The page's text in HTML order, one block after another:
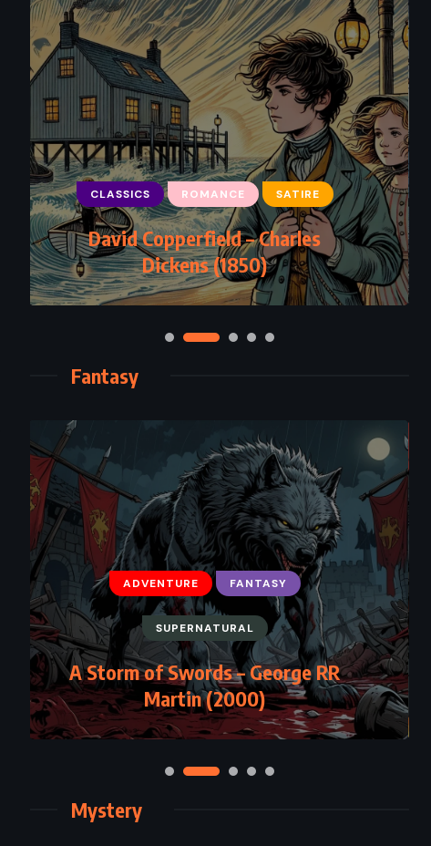
CLASSICS ROMANCE SATIRE
David Copperfield – Charles
Dickens (1850)
Fantasy
ADVENTURE FANTASY
SUPERNATURAL
A Storm of Swords – George RR
Martin (2000)
Mystery